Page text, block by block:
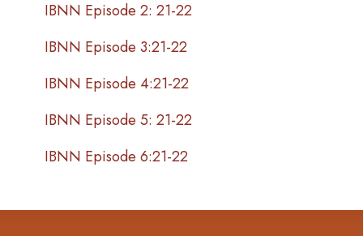
IBNN Episode 2: 21-22
IBNN Episode 3:21-22
IBNN Episode 4:21-22
IBNN Episode 5: 21-22
IBNN Episode 6:21-22